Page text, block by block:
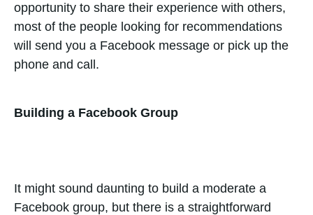
opportunity to share their experience with others,
most of the people looking for recommendations
will send you a Facebook message or pick up the
phone and call.
Building a Facebook Group
It might sound daunting to build a moderate a
Facebook group, but there is a straightforward